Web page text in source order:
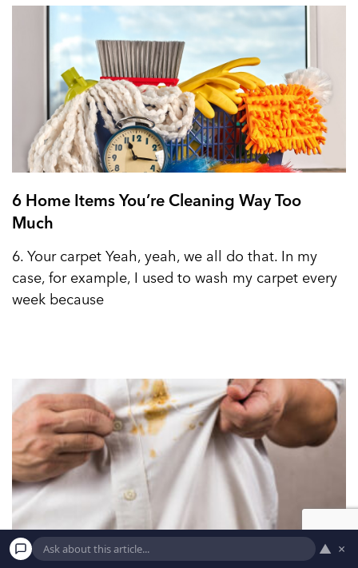
6 Home Items You’re Cleaning Way Too
Much
6. Your carpet Yeah, yeah, we all do that. In my
case, for example, I used to wash my carpet every
week because
▲ ×